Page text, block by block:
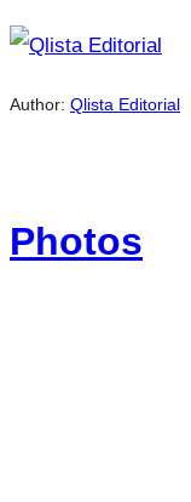
Author: Qlista Editorial
Photos